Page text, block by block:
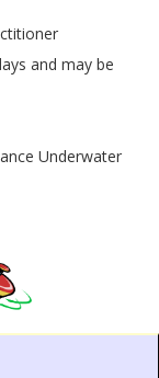
and may be
Underwater